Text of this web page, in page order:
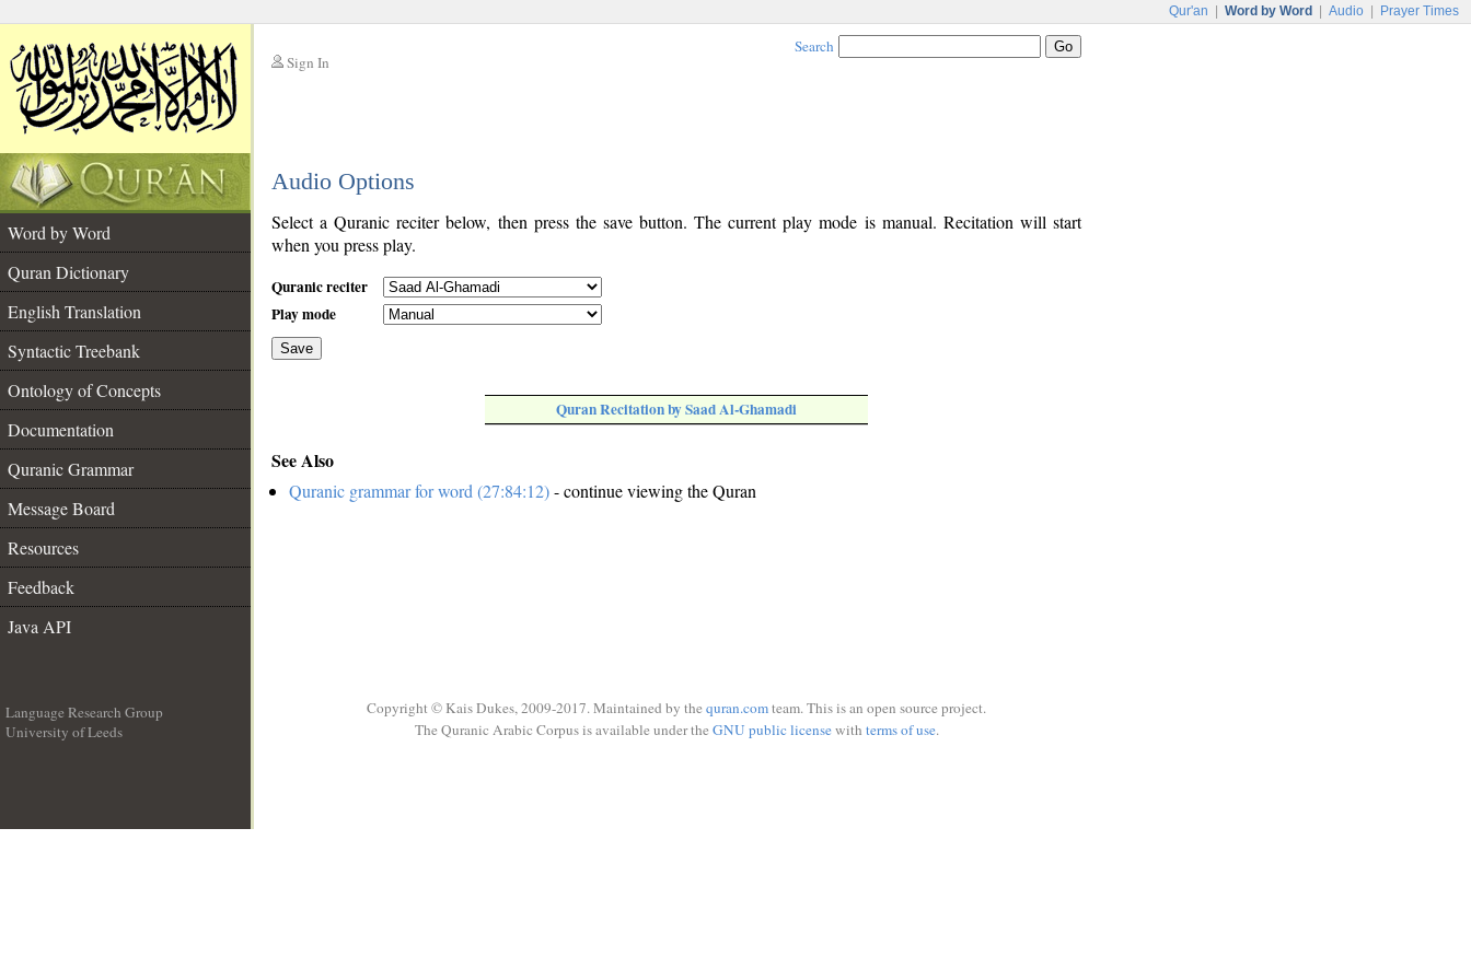
Qur'an Word by Word Audio Prayer Times
Sign In
Search
Audio Options
Word by Word
Quran Dictionary
English Translation
Syntactic Treebank
Ontology of Concepts
Documentation
Quranic Grammar
Message Board
Resources
Feedback
Java API
Select a Quranic reciter below, then press the save button. The current play mode is manual. Recitation will start
when you press play.
Quranic reciter
Play mode
Save
Quran Recitation by Saad Al-Ghamadi
See Also
Quranic grammar for word (27:84:12)- continue viewing the Quran
Language Research Group
University of Leeds
Copyright © Kais Dukes, 2009-2017. Maintained by the quran.comteam. This is an open source project.
The Quranic Arabic Corpus is available under the GNU public licensewith terms of use.